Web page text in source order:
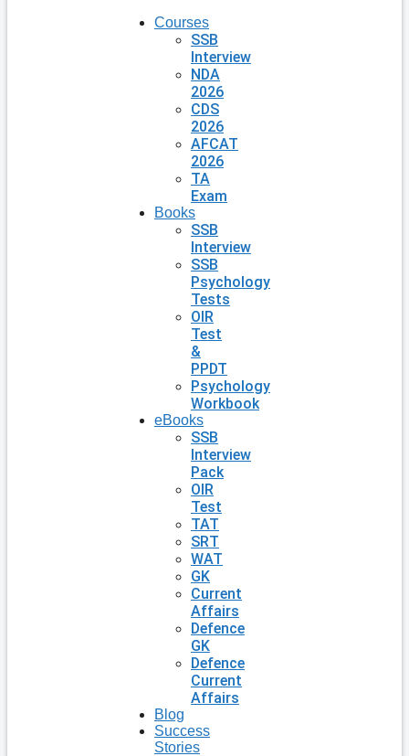
Courses
SSB
Interview
NDA
2026
CDS
2026
AFCAT
2026
TA
Exam
Books
SSB
Interview
SSB
Psychology
Tests
OIR
Test
&
PPDT
Psychology
Workbook
eBooks
SSB
Interview
Pack
OIR
Test
TAT
SRT
WAT
GK
Current
Affairs
Defence
GK
Defence
Current
Affairs
Blog
Success
Stories